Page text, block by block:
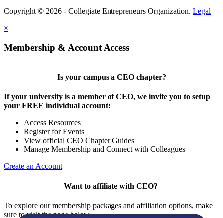
Copyright © 2026 - Collegiate Entrepreneurs Organization. Legal
×
Membership & Account Access
Is your campus a CEO chapter?
If your university is a member of CEO, we invite you to setup
your FREE individual account:
Access Resources
Register for Events
View official CEO Chapter Guides
Manage Membership and Connect with Colleagues
Create an Account
Want to affiliate with CEO?
To explore our membership packages and affiliation options, make
sure to visit the page below.